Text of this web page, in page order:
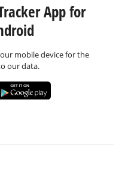
App for
mobile device for the
our data.